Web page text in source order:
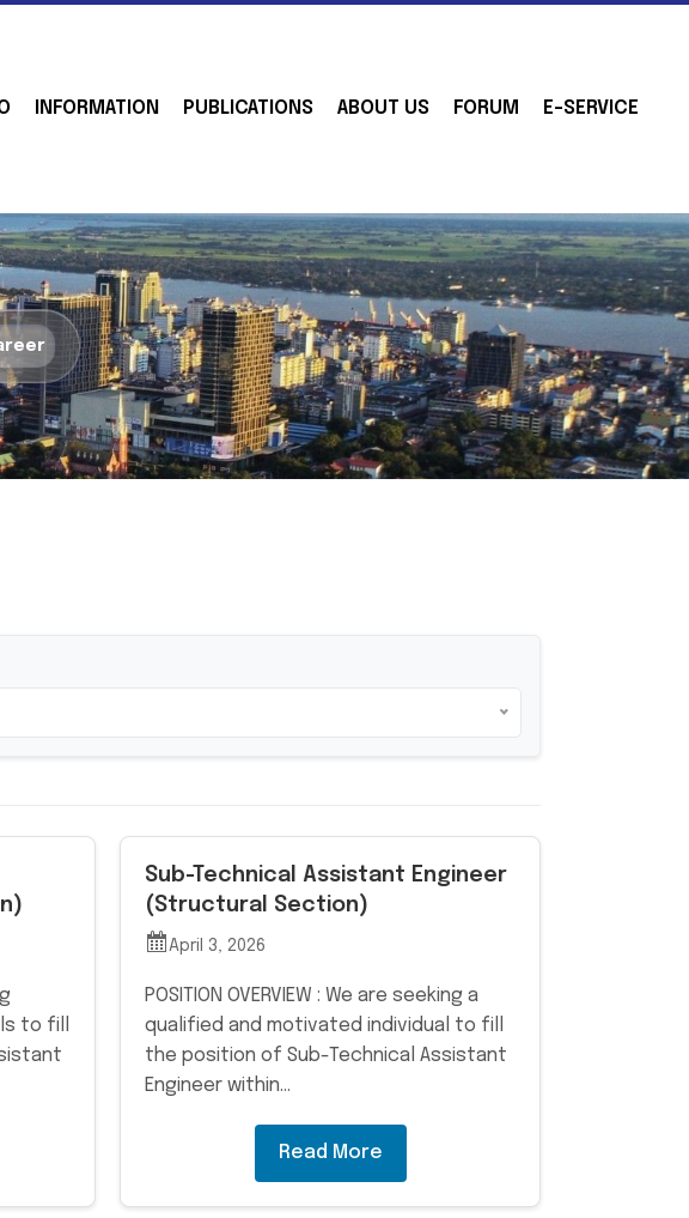
INFORMATION PUBLICATIONS ABOUT US FORUM E-SERVICE
to fill
Sub-Technical Assistant Engineer
(Structural Section)
April 3, 2026
POSITION OVERVIEW : We are seeking a
qualified and motivated individual to fill
the position of Sub-Technical Assistant
Engineer within…
Read More